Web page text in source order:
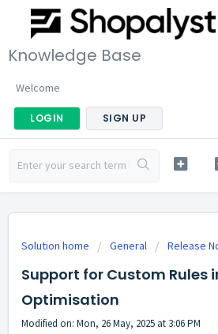
Knowledge Base
Welcome
LOGIN SIGN UP
Solution home General Release
Support for Custom Rules
Optimisation
Modified on: Mon, 26 May, 2025 at 3:06 PM